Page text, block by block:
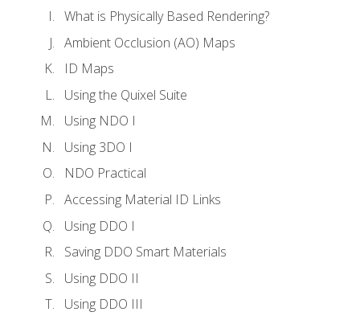
What is Physically Based Rendering?
Ambient Occlusion (AO) Maps
ID Maps
Using the Quixel Suite
Using NDO I
Using 3DO I
NDO Practical
Accessing Material ID Links
Using DDO I
Saving DDO Smart Materials
Using DDO II
Using DDO III